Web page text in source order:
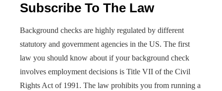
Subscribe To The Law
Background checks are highly regulated by different
statutory and government agencies in the US. The first
law you should know about if your background check
involves employment decisions is Title VII of the Civil
Rights Act of 1991. The law prohibits you from running a